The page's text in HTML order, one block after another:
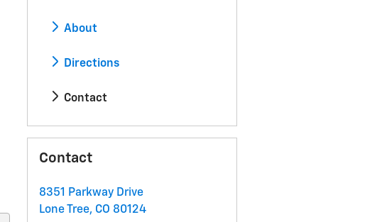
About
Directions
Contact
Contact
8351 Parkway Drive
Lone Tree, CO 80124